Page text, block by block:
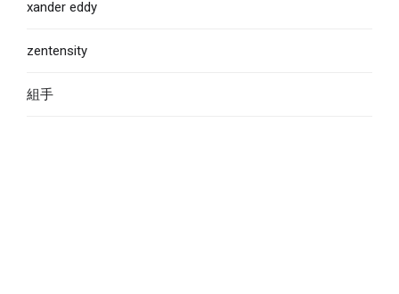
xander eddy
zentensity
組手